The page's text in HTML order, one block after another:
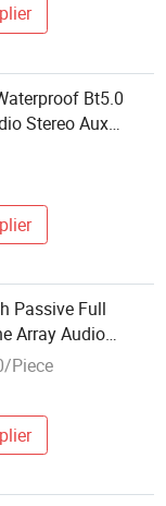
Bt5.0
Stereo Aux
Solar Home
Passive Full
Array Audio
Concert
Piece